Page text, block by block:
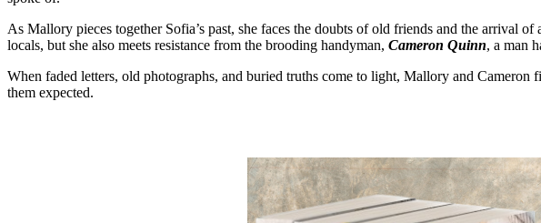
As Mallory pieces together Sofia’s past, she faces the doubts of old friends and the arrival
locals, but she also meets resistance from the brooding handyman, Cameron Quinn, a man
When faded letters, old photographs, and buried truths come to light, Mallory and
them expected.